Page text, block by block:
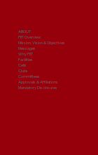
ABOUT
PIIT Overview
Mission, Vision & Objectives
Messages
Why PIIT
Facilities
Cells
Clubs
Committees
Approvals & Affiliations
Mandatory Disclosures